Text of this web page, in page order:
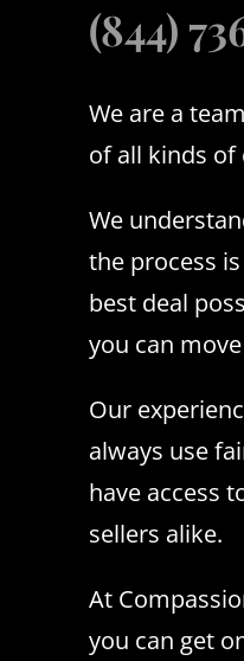
(844)
We are a
of all kinds
We
the process
best deal
you can
Our
always use
have access
sellers alike.
At
you can get